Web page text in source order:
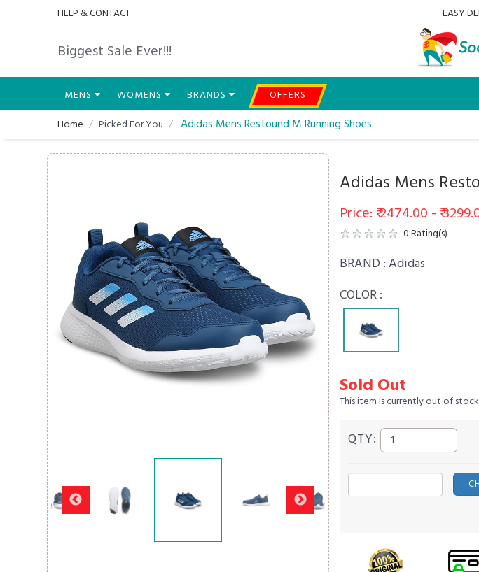
HELP & CONTACT
Biggest Sale Ever!!!
EASY
MENS WOMENS BRANDS
OFFERS
Home
Picked For You Adidas Mens Restound M Running Shoes
Adidas Mens
Price: ₹ 2474.00 - ₹
0Rating(s)
BRAND :Adidas
COLOR :
Sold Out
This item is currently out of stock
QTY: